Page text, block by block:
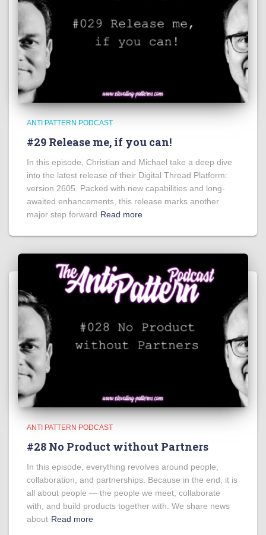
ANTI PATTERN PODCAST
#29 Release me, if you can!
In this episode, Christian and Michael take a deep dive
into the latest release of their Digital Thread Platform:
version 2605. Packed with new capabilities and long-
awaited enhancements, this release marks another
major step forward Read more
ANTI PATTERN PODCAST
#28 No Product without Partners
In this episode, everything revolves around people,
collaboration, and partnerships. Because in the end, it is
all about people — the people we meet, collaborate
with, and build products together with. We share news
about Read more